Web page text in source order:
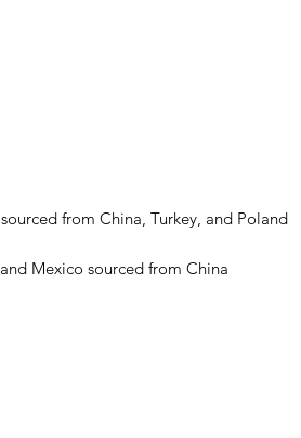
Mexico sourced from China